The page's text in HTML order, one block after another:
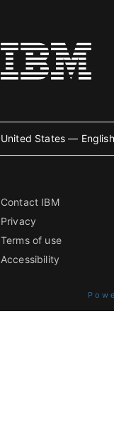
United States — English
Contact IBM
Privacy
Terms of use
Accessibility